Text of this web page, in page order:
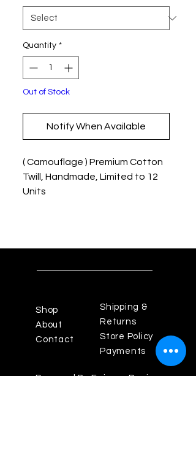
Quantity *
Out of Stock
Notify When Available
( Camouflage ) Premium Cotton
Twill, Handmade, Limited to 12
Units
Shop
About
Contact
Shipping &
Returns
Store Policy
Payments
Powered By Enigma Design